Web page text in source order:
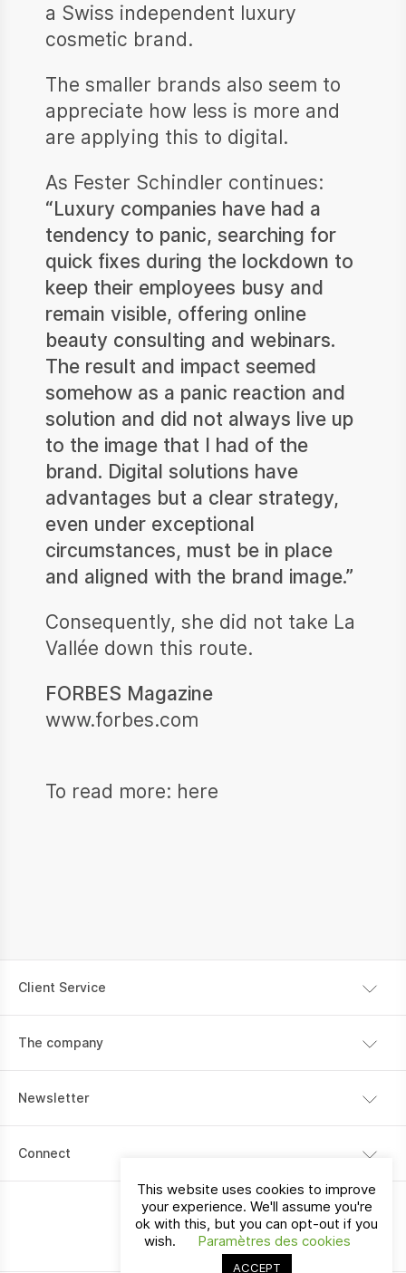
a Swiss independent luxury
cosmetic brand.
The smaller brands also seem to
appreciate how less is more and
are applying this to digital.
As Fester Schindler continues:
“Luxury companies have had a
tendency to panic, searching for
quick fixes during the lockdown to
keep their employees busy and
remain visible, offering online
beauty consulting and webinars.
The result and impact seemed
somehow as a panic reaction and
solution and did not always live up
to the image that I had of the
brand. Digital solutions have
advantages but a clear strategy,
even under exceptional
circumstances, must be in place
and aligned with the brand image.”
Consequently, she did not take La
Vallée down this route.
FORBES Magazine
www.forbes.com
To read more: here
Client Service
Return policy
The company
Newsletter
products, services, stores and events.
Connect
Switzerland EN
This website uses cookies to improve
your experience. We'll assume you're
ok with this, but you can opt-out if you
wish.
Paramètres des cookies
ACCEPT